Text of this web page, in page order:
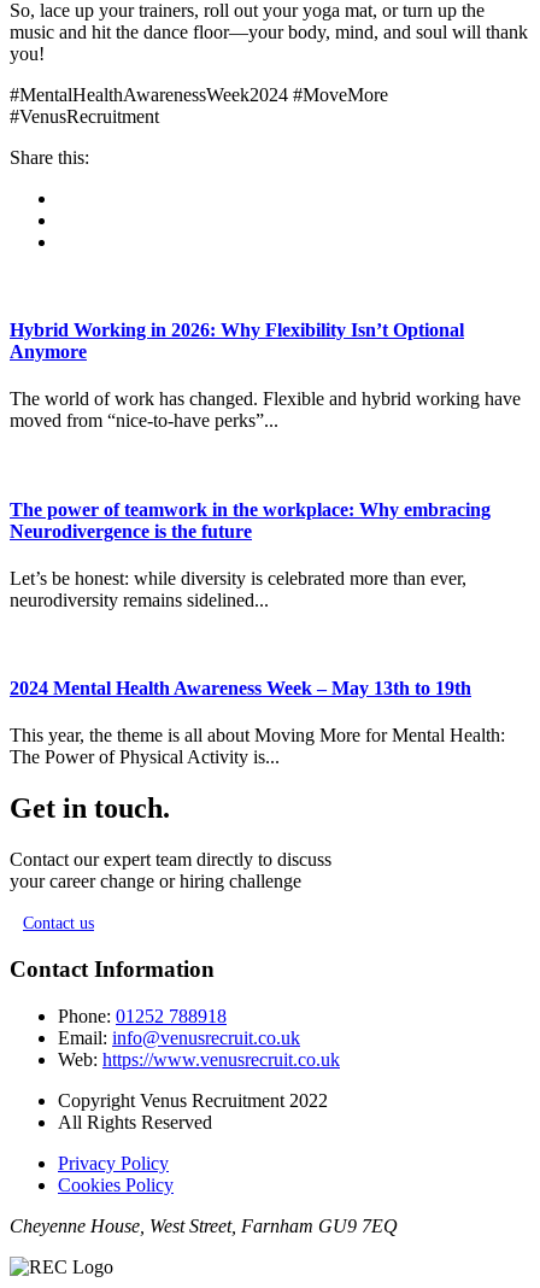
So, lace up your trainers, roll out your yoga mat, or turn up the
music and hit the dance floor—your body, mind, and soul will thank
you!
#MentalHealthAwarenessWeek2024 #MoveMore
#VenusRecruitment
Share this:
Hybrid Working in 2026: Why Flexibility Isn’t Optional
Anymore
The world of work has changed. Flexible and hybrid working have
moved from “nice-to-have perks”...
The power of teamwork in the workplace: Why embracing
Neurodivergence is the future
Let’s be honest: while diversity is celebrated more than ever,
neurodiversity remains sidelined...
2024 Mental Health Awareness Week – May 13th to 19th
This year, the theme is all about Moving More for Mental Health:
The Power of Physical Activity is...
Get in touch.
Contact our expert team directly to discuss
your career change or hiring challenge
Contact us
Contact Information
Phone: 01252 788918
Email: info@venusrecruit.co.uk
Web: https://www.venusrecruit.co.uk
Copyright Venus Recruitment 2022
All Rights Reserved
Privacy Policy
Cookies Policy
Cheyenne House, West Street, Farnham GU9 7EQ